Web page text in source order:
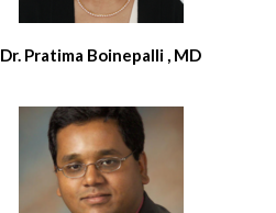
Dr. Pratima Boinepalli , MD